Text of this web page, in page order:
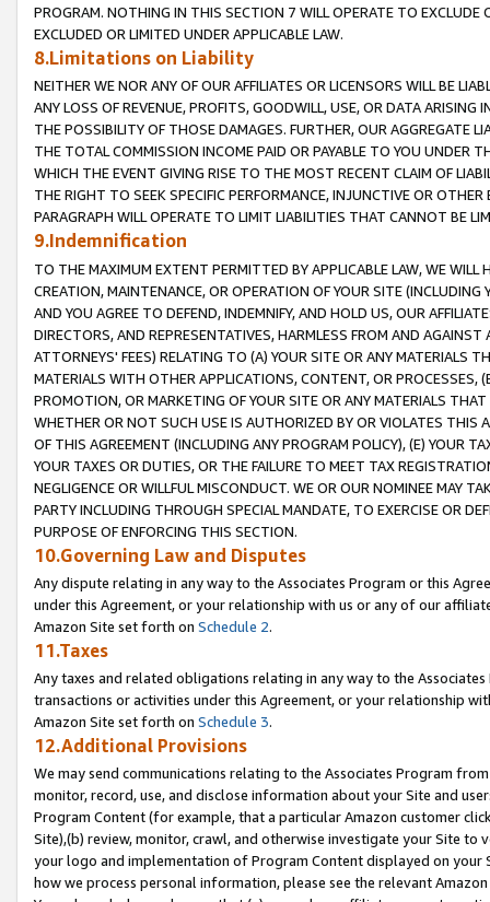
PROGRAM. NOTHING IN THIS SECTION 7 WILL OPERATE TO
EXCLUDED OR LIMITED UNDER APPLICABLE LAW.
8.Limitations on Liability
NEITHER WE NOR ANY OF OUR AFFILIATES OR LICENSORS WILL BE
ANY LOSS OF REVENUE, PROFITS, GOODWILL, USE, OR DATA ARISING
THE POSSIBILITY OF THOSE DAMAGES. FURTHER, OUR AGGREGATE
THE TOTAL COMMISSION INCOME PAID OR PAYABLE TO YOU UNDER
WHICH THE EVENT GIVING RISE TO THE MOST RECENT CLAIM OF
THE RIGHT TO SEEK SPECIFIC PERFORMANCE, INJUNCTIVE OR
PARAGRAPH WILL OPERATE TO LIMIT LIABILITIES THAT CANNOT BE
9.Indemnification
TO THE MAXIMUM EXTENT PERMITTED BY APPLICABLE LAW, WE WILL
CREATION, MAINTENANCE, OR OPERATION OF YOUR SITE (INCLUDING
AND YOU AGREE TO DEFEND, INDEMNIFY, AND HOLD US, OUR
DIRECTORS, AND REPRESENTATIVES, HARMLESS FROM AND
ATTORNEYS' FEES) RELATING TO (A) YOUR SITE OR ANY MATERIALS
MATERIALS WITH OTHER APPLICATIONS, CONTENT, OR PROCESSES,
PROMOTION, OR MARKETING OF YOUR SITE OR ANY MATERIALS
WHETHER OR NOT SUCH USE IS AUTHORIZED BY OR VIOLATES THIS
OF THIS AGREEMENT (INCLUDING ANY PROGRAM POLICY), (E) YOUR
YOUR TAXES OR DUTIES, OR THE FAILURE TO MEET TAX
NEGLIGENCE OR WILLFUL MISCONDUCT. WE OR OUR NOMINEE MAY
PARTY INCLUDING THROUGH SPECIAL MANDATE, TO EXERCISE OR
PURPOSE OF ENFORCING THIS SECTION.
10.Governing Law and Disputes
Any dispute relating in any way to the Associates Program or this
under this Agreement, or your relationship with us or any of our
Amazon Site set forth on Schedule 2.
11.Taxes
Any taxes and related obligations relating in any way to the
transactions or activities under this Agreement, or your relationship
Amazon Site set forth on Schedule 3.
12.Additional Provisions
We may send communications relating to the Associates Program
monitor, record, use, and disclose information about your Site and
Program Content (for example, that a particular Amazon customer
Site),(b) review, monitor, crawl, and otherwise investigate your Site
your logo and implementation of Program Content displayed on
how we process personal information, please see the relevant